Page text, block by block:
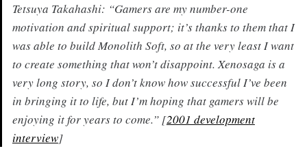
Tetsuya Takahashi: “Gamers are my number-one
motivation and spiritual support; it’s thanks to them that I
was able to build Monolith Soft, so at the very least I want
to create something that won’t disappoint. Xenosaga is a
very long story, so I don’t know how successful I’ve been
in bringing it to life, but I’m hoping that gamers will be
enjoying it for years to come.” [2001 development
interview]